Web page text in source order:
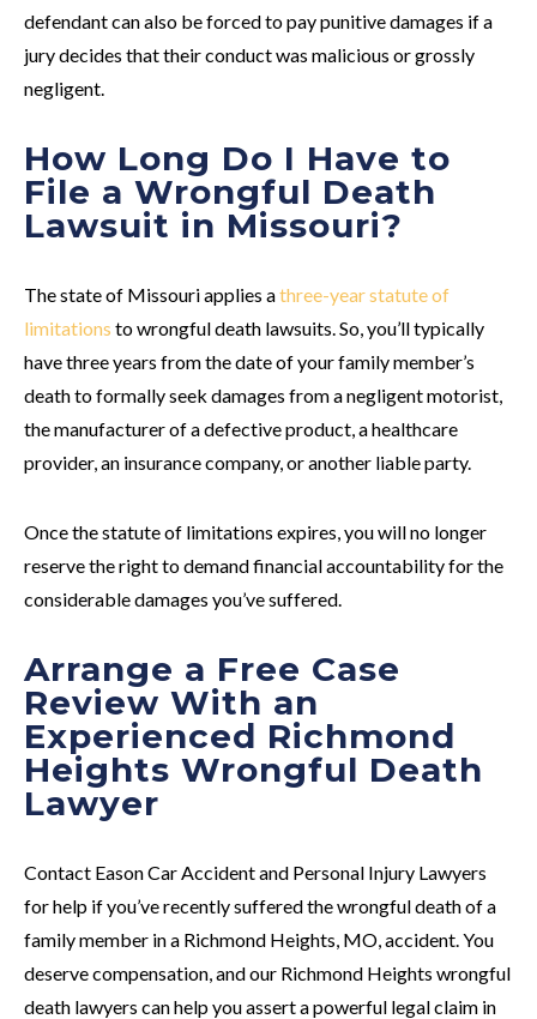
defendant can also be forced to pay punitive damages if a
jury decides that their conduct was malicious or grossly
negligent.
How Long Do I Have to
File a Wrongful Death
Lawsuit in Missouri?
The state of Missouri applies athree-year statute of
limitations to wrongful death lawsuits. So, you’ll typically
have three years from the date of your family member’s
death to formally seek damages from a negligent motorist,
the manufacturer of a defective product, a healthcare
provider, an insurance company, or another liable party.
Once the statute of limitations expires, you will no longer
reserve the right to demand financial accountability for the
considerable damages you’ve suffered.
Arrange a Free Case
Review With an
Experienced Richmond
Heights Wrongful Death
Lawyer
Contact Eason Car Accident and Personal Injury Lawyers
for help if you’ve recently suffered the wrongful death of a
family member in a Richmond Heights, MO, accident. You
deserve compensation, and our Richmond Heights wrongful
death lawyers can help you assert a powerful legal claim in